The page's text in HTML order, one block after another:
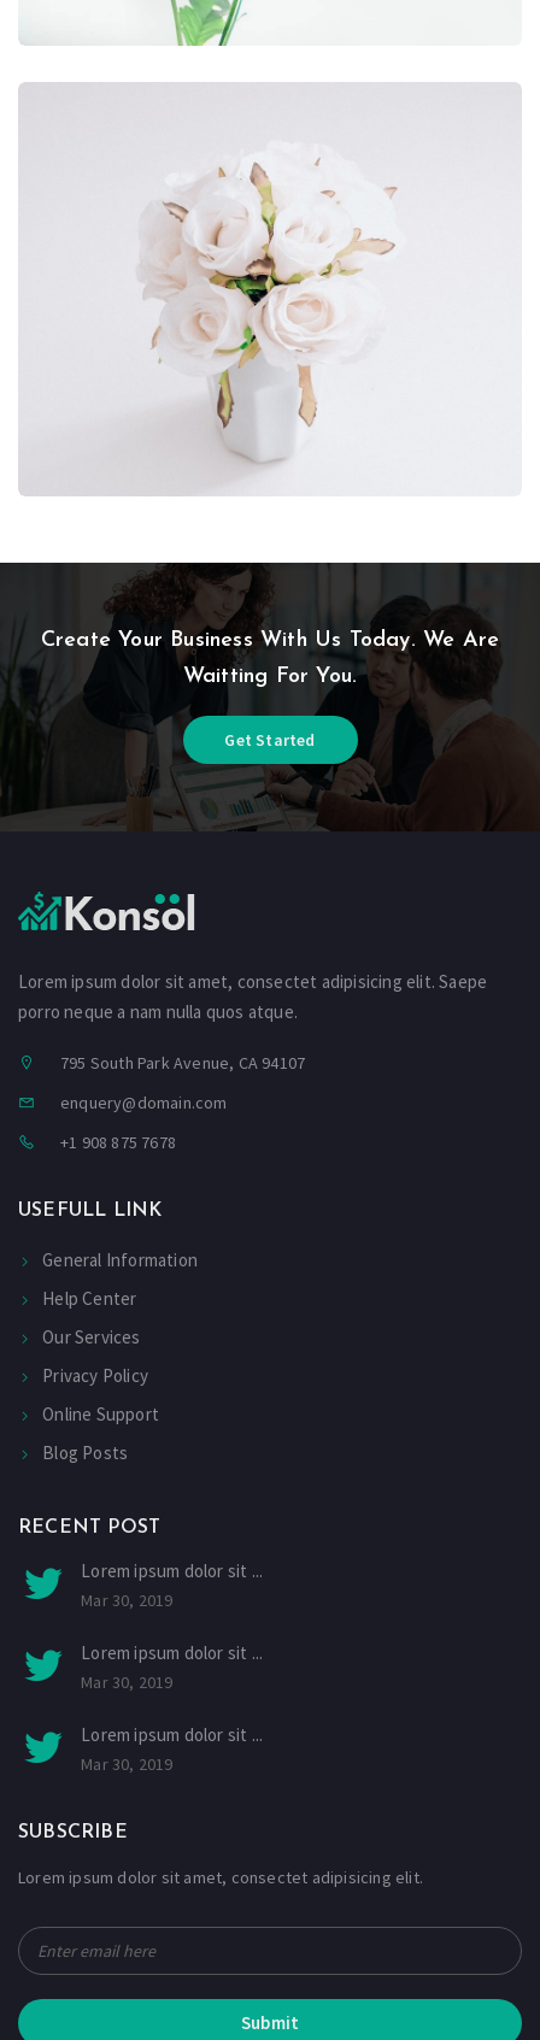
Create Your Business With Us Today. We Are
Waitting For You.
Get Started
Lorem ipsum dolor sit amet, consectet adipisicing elit. Saepe
porro neque a nam nulla quos atque.
795 South Park Avenue, CA 94107
enquery@domain.com
+1 908 875 7678
USEFULL LINK
General Information
Help Center
Our Services
Privacy Policy
Online Support
Blog Posts
RECENT POST
Lorem ipsum dolor sit ...
Mar 30, 2019
Lorem ipsum dolor sit ...
Mar 30, 2019
Lorem ipsum dolor sit ...
Mar 30, 2019
SUBSCRIBE
Lorem ipsum dolor sit amet, consectet adipisicing elit.
Submit